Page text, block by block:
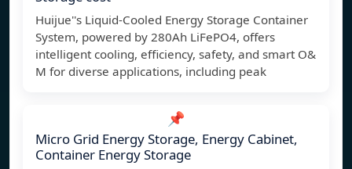
Huijue''s Liquid-Cooled Energy Storage Container
System, powered by 280Ah LiFePO4, offers
intelligent cooling, efficiency, safety, and smart O&
M for diverse applications, including peak
📌
Micro Grid Energy Storage, Energy Cabinet,
Container Energy Storage